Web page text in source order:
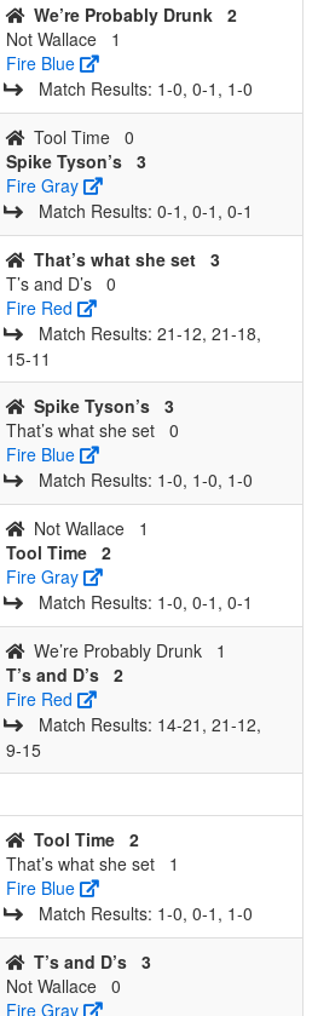
We’re Probably Drunk 2
Not Wallace
1
Fire Blue
Match Results: 1‑0, 0‑1, 1‑0
Tool Time 0
Spike Tyson’s 3
Fire Gray
Match Results: 0‑1, 0‑1, 0‑1
That’s what she set 3
T’s and D’s 0
Fire Red
Match Results: 21‑12, 21‑18,
15‑11
Spike Tyson’s 3
That’s what she set 0
Fire Blue
Match Results: 1‑0, 1‑0, 1‑0
Not Wallace
1
Tool Time 2
Fire Gray
Match Results: 1‑0, 0‑1, 0‑1
We’re Probably Drunk
1
T’s and D’s 2
Fire Red
Match Results: 14‑21, 21‑12,
9‑15
Tool Time 2
That’s what she set
1
Fire Blue
Match Results: 1‑0, 0‑1, 1‑0
T’s and D’s 3
Not Wallace 0
Fire Gray